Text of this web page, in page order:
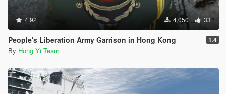
4.92 4,050 33
People's Liberation Army Garrison in Hong Kong 1.4
By Hong Yi Team